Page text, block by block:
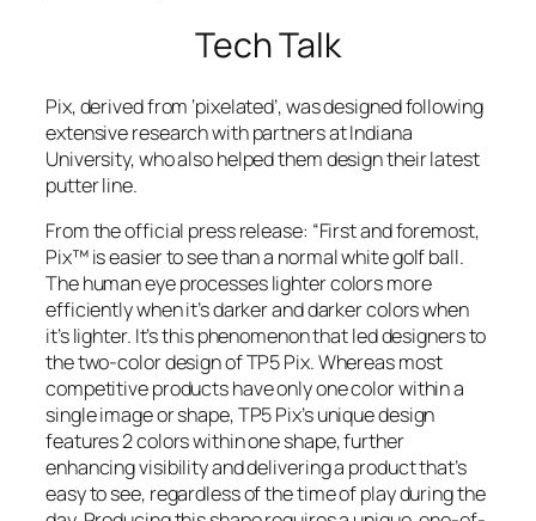
Tech Talk
Pix, derived from ‘pixelated’, was designed following
extensive research with partners at Indiana
University, who also helped them design their latest
putter line.
From the official press release: “First and foremost,
Pix™ is easier to see than a normal white golf ball.
The human eye processes lighter colors more
efficiently when it’s darker and darker colors when
it’s lighter. It’s this phenomenon that led designers to
the two-color design of TP5 Pix. Whereas most
competitive products have only one color within a
single image or shape, TP5 Pix’s unique design
features 2 colors within one shape, further
enhancing visibility and delivering a product that’s
easy to see, regardless of the time of play during the